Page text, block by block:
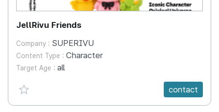
JellRivu Friends
Company : SUPERIVU
Content Type : Character
Target Age : all
favorite {spanVal}
contact